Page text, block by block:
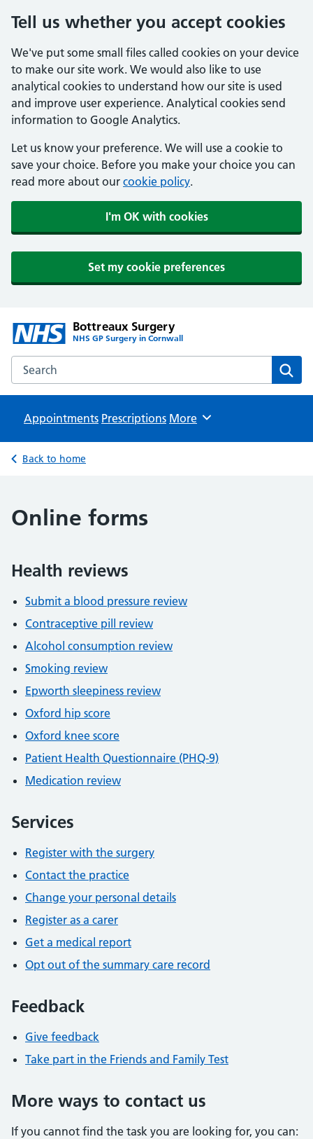
Tell us whether you accept cookies
We've put some small files called cookies on your device
to make our site work. We would also like to use
analytical cookies to understand how our site is used
and improve user experience. Analytical cookies send
information to Google Analytics.
Let us know your preference. We will use a cookie to
save your choice. Before you make your choice you can
read more about our cookie policy.
I'm OK with cookies
Set my cookie preferences
Bottreaux Surgery
NHS GP Surgery in Cornwall
Search the Bottreaux Surgery website
Appointments Prescriptions Browse
More
Back to home
Online forms
Health reviews
Submit a blood pressure review
Contraceptive pill review
Alcohol consumption review
Smoking review
Epworth sleepiness review
Oxford hip score
Oxford knee score
Patient Health Questionnaire (PHQ-9)
Medication review
Services
Register with the surgery
Contact the practice
Change your personal details
Register as a carer
Get a medical report
Opt out of the summary care record
Feedback
Give feedback
Take part in the Friends and Family Test
More ways to contact us
If you cannot find the task you are looking for, you can: